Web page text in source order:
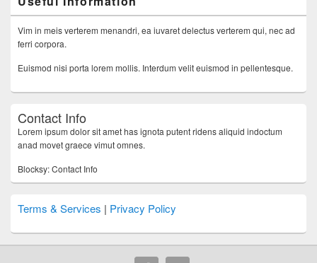
Vim in meis verterem menandri, ea iuvaret delectus verterem qui, nec ad
ferri corpora.
Euismod nisi porta lorem mollis. Interdum velit euismod in pellentesque.
Contact Info
Lorem ipsum dolor sit amet has ignota putent ridens aliquid indoctum
anad movet graece vimut omnes.
Blocksy: Contact Info
Terms & Services | Privacy Policy